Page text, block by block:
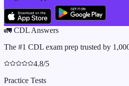
🚛 CDL Answers
The #1 CDL exam prep trusted by
4.8/5
Practice Tests